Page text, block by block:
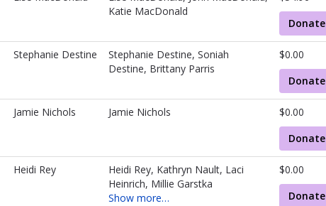
Katie MacDonald
Donate
Stephanie Destine
Stephanie Destine, Soniah
Destine, Brittany Parris
$0.00
Donate
Jamie Nichols Jamie Nichols
$0.00
Donate
Heidi Rey
Heidi Rey, Kathryn Nault, Laci
Heinrich, Millie Garstka
Show more…
$0.00
Donate